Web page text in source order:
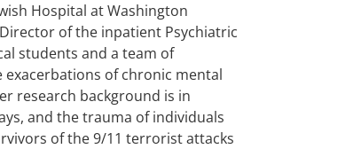
Hospital at Washington
of the inpatient Psychiatric
students and a team of
of chronic mental
research background is in
and the trauma of individuals
of the 9/11 terrorist attacks